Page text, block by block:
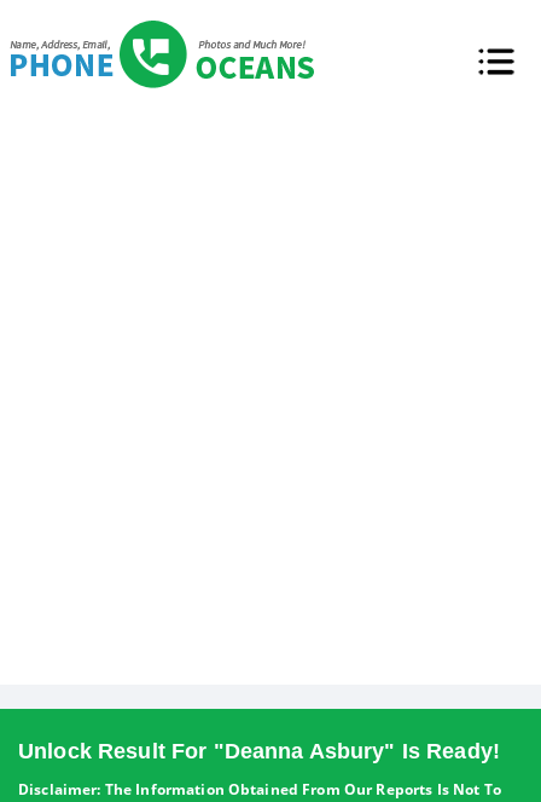
Unlock Result For "Deanna Asbury" Is Ready!
Disclaimer: The Information Obtained From Our Reports Is Not To